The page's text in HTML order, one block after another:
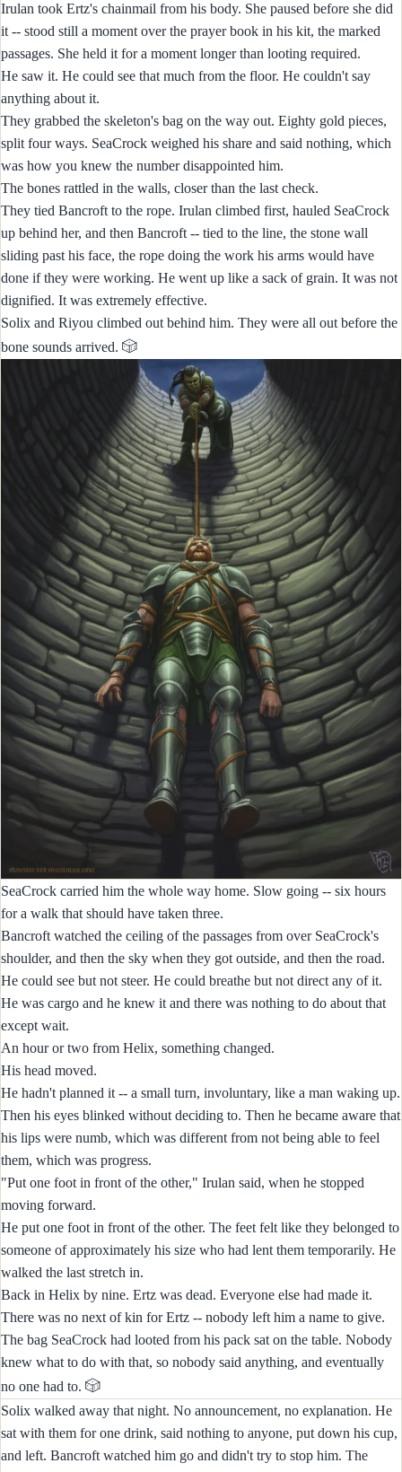
Irulan took Ertz's chainmail from his body. She paused before she did
it -- stood still a moment over the prayer book in his kit, the marked
passages. She held it for a moment longer than looting required.
He saw it. He could see that much from the floor. He couldn't say
anything about it.
They grabbed the skeleton's bag on the way out. Eighty gold pieces,
split four ways. SeaCrock weighed his share and said nothing, which
was how you knew the number disappointed him.
The bones rattled in the walls, closer than the last check.
They tied Bancroft to the rope. Irulan climbed first, hauled SeaCrock
up behind her, and then Bancroft -- tied to the line, the stone wall
sliding past his face, the rope doing the work his arms would have
done if they were working. He went up like a sack of grain. It was not
dignified. It was extremely effective.
Solix and Riyou climbed out behind him. They were all out before the
bone sounds arrived. 🎲
SeaCrock carried him the whole way home. Slow going -- six hours
for a walk that should have taken three.
Bancroft watched the ceiling of the passages from over SeaCrock's
shoulder, and then the sky when they got outside, and then the road.
He could see but not steer. He could breathe but not direct any of it.
He was cargo and he knew it and there was nothing to do about that
except wait.
An hour or two from Helix, something changed.
His head moved.
He hadn't planned it -- a small turn, involuntary, like a man waking up.
Then his eyes blinked without deciding to. Then he became aware that
his lips were numb, which was different from not being able to feel
them, which was progress.
"Put one foot in front of the other," Irulan said, when he stopped
moving forward.
He put one foot in front of the other. The feet felt like they belonged to
someone of approximately his size who had lent them temporarily. He
walked the last stretch in.
Back in Helix by nine. Ertz was dead. Everyone else had made it.
There was no next of kin for Ertz -- nobody left him a name to give.
The bag SeaCrock had looted from his pack sat on the table. Nobody
knew what to do with that, so nobody said anything, and eventually
no one had to. 🎲
Solix walked away that night. No announcement, no explanation. He
sat with them for one drink, said nothing to anyone, put down his cup,
and left. Bancroft watched him go and didn't try to stop him. The